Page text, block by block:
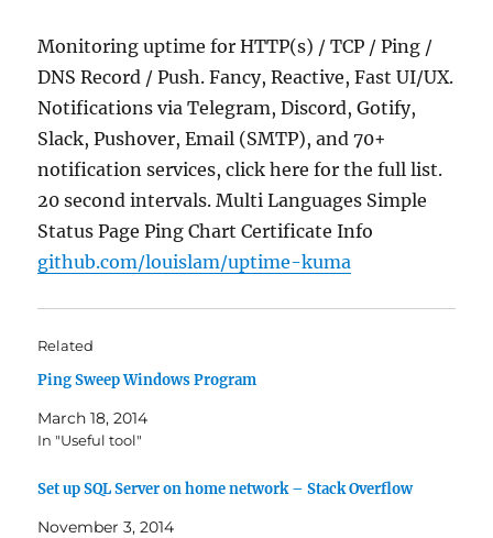
Monitoring uptime for HTTP(s) / TCP / Ping /
DNS Record / Push. Fancy, Reactive, Fast UI/UX.
Notifications via Telegram, Discord, Gotify,
Slack, Pushover, Email (SMTP), and 70+
notification services, click here for the full list.
20 second intervals. Multi Languages Simple
Status Page Ping Chart Certificate Info
github.com/louislam/uptime-kuma
Related
Ping Sweep Windows Program
March 18, 2014
In "Useful tool"
Set up SQL Server on home network – Stack Overflow
November 3, 2014